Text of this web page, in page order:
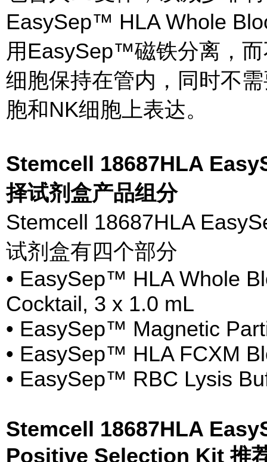
EasySep™ HLA Whole
用EasySep™磁铁分离，
细胞保持在管内，同时不
胞和NK细胞上表达。
Stemcell 18687HLA
择试剂盒产品组分
Stemcell 18687HLA
试剂盒有四个部分
• EasySep™ HLA Whole
Cocktail, 3 x 1.0 mL
• EasySep™ Magnetic
• EasySep™ HLA FCXM
• EasySep™ RBC Lysis
Stemcell 18687HLA
Positive Selection Kit 推